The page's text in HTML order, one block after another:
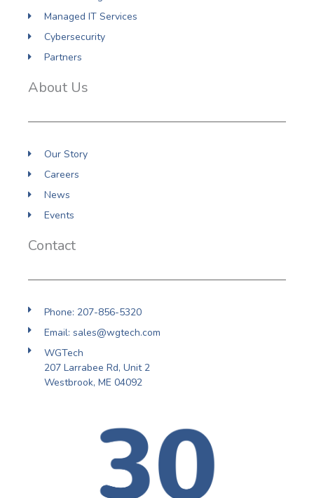
Managed IT Services
Cybersecurity
Partners
About Us
Our Story
Careers
News
Events
Contact
Phone: 207-856-5320
Email: sales@wgtech.com
WGTech
207 Larrabee Rd, Unit 2
Westbrook, ME 04092